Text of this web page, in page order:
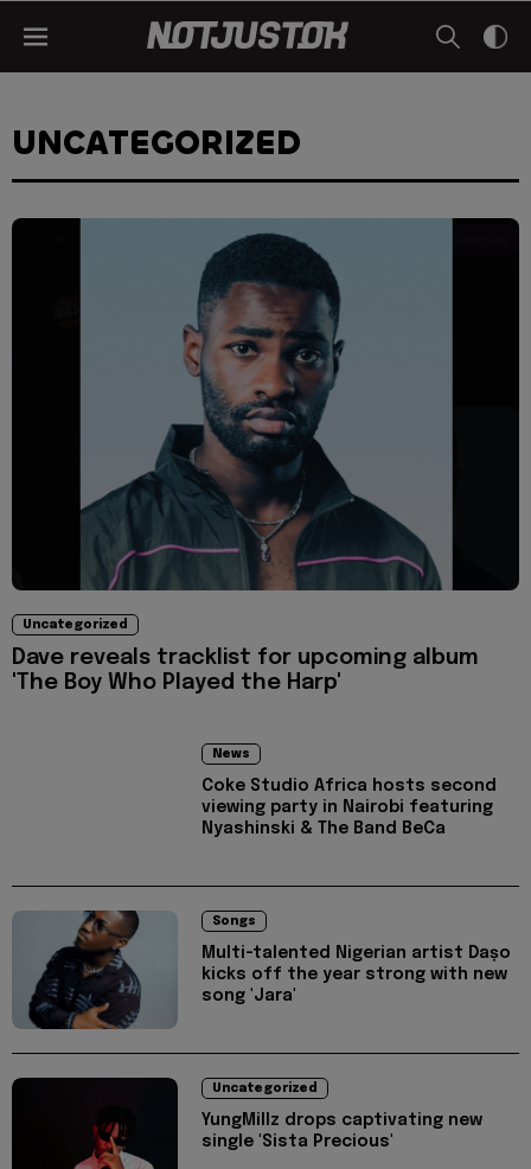
UNCATEGORIZED
Uncategorized
Dave reveals tracklist for upcoming album
'The Boy Who Played the Harp'
News
Coke Studio Africa hosts second
viewing party in Nairobi featuring
Nyashinski & The Band BeCa
Songs
Multi-talented Nigerian artist Daṣo
kicks off the year strong with new
song 'Jara'
Uncategorized
YungMillz drops captivating new
single 'Sista Precious'